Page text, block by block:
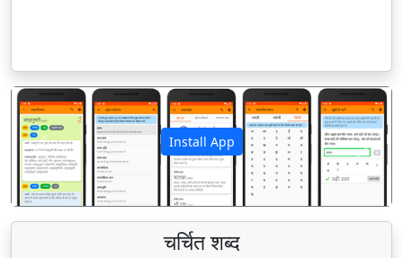
Install App
पिछला अगला
चर्चित शब्द